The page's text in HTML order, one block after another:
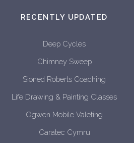
RECENTLY UPDATED
Deep Cycles
Chimney Sweep
Sioned Roberts Coaching
Life Drawing & Painting Classes
Ogwen Mobile Valeting
Caratec Cymru